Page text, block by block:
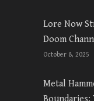
Lore Now
Doom
October 8, 2025
Metal